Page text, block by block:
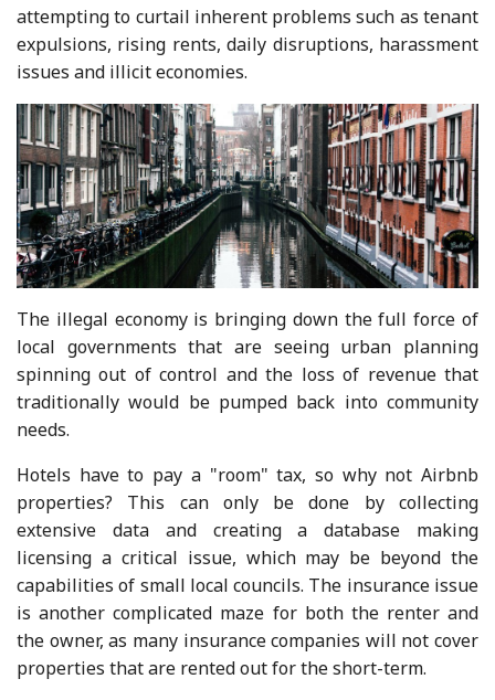
attempting to curtail inherent problems such as tenant
expulsions, rising rents, daily disruptions, harassment
issues and illicit economies.
The illegal economy is bringing down the full force of
local governments that are seeing urban planning
spinning out of control and the loss of revenue that
traditionally would be pumped back into community
needs.
Hotels have to pay a "room" tax, so why not Airbnb
properties? This can only be done by collecting
extensive data and creating a database making
licensing a critical issue, which may be beyond the
capabilities of small local councils. The insurance issue
is another complicated maze for both the renter and
the owner, as many insurance companies will not cover
properties that are rented out for the short-term.